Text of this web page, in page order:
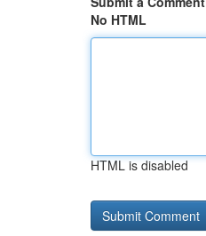
No HTML
HTML is disabled